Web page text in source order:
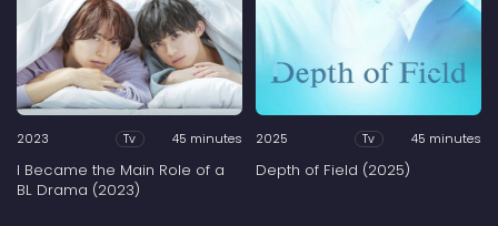
2023 Tv 45 minutes
I Became the Main Role of a
BL Drama (2023)
2025 Tv 45 minutes
Depth of Field (2025)